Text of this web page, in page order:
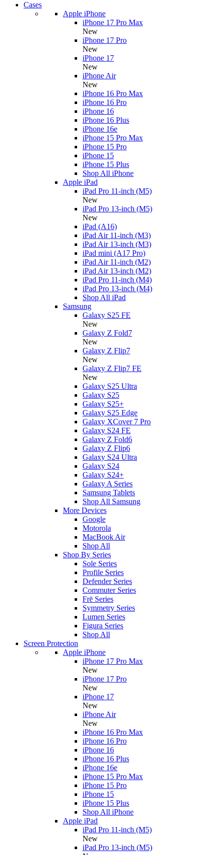
Cases
Apple iPhone
iPhone 17 Pro Max
New
iPhone 17 Pro
New
iPhone 17
New
iPhone Air
New
iPhone 16 Pro Max
iPhone 16 Pro
iPhone 16
iPhone 16 Plus
iPhone 16e
iPhone 15 Pro Max
iPhone 15 Pro
iPhone 15
iPhone 15 Plus
Shop All iPhone
Apple iPad
iPad Pro 11-inch (M5)
New
iPad Pro 13-inch (M5)
New
iPad (A16)
iPad Air 11-inch (M3)
iPad Air 13-inch (M3)
iPad mini (A17 Pro)
iPad Air 11-inch (M2)
iPad Air 13-inch (M2)
iPad Pro 11-inch (M4)
iPad Pro 13-inch (M4)
Shop All iPad
Samsung
Galaxy S25 FE
New
Galaxy Z Fold7
New
Galaxy Z Flip7
New
Galaxy Z Flip7 FE
New
Galaxy S25 Ultra
Galaxy S25
Galaxy S25+
Galaxy S25 Edge
Galaxy XCover 7 Pro
Galaxy S24 FE
Galaxy Z Fold6
Galaxy Z Flip6
Galaxy S24 Ultra
Galaxy S24
Galaxy S24+
Galaxy A Series
Samsung Tablets
Shop All Samsung
More Devices
Google
Motorola
MacBook Air
Shop All
Shop By Series
Sole Series
Profile Series
Defender Series
Commuter Series
Frē Series
Symmetry Series
Lumen Series
Figura Series
Shop All
Screen Protection
Apple iPhone
iPhone 17 Pro Max
New
iPhone 17 Pro
New
iPhone 17
New
iPhone Air
New
iPhone 16 Pro Max
iPhone 16 Pro
iPhone 16
iPhone 16 Plus
iPhone 16e
iPhone 15 Pro Max
iPhone 15 Pro
iPhone 15
iPhone 15 Plus
Shop All iPhone
Apple iPad
iPad Pro 11-inch (M5)
New
iPad Pro 13-inch (M5)